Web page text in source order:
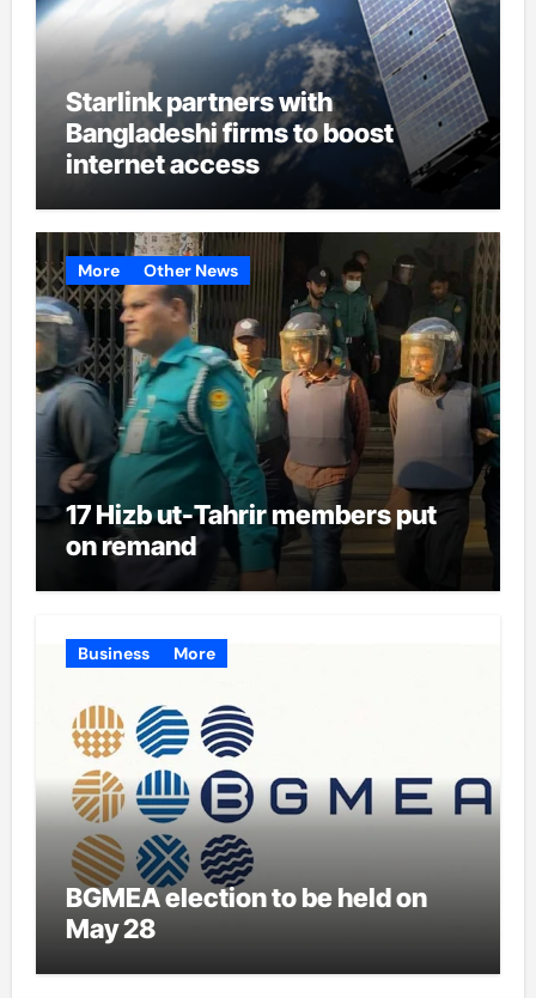
Starlink partners with
Bangladeshi firms to boost
internet access
More Other News
17 Hizb ut-Tahrir members put
on remand
Business More
BGMEA election to be held on
May 28